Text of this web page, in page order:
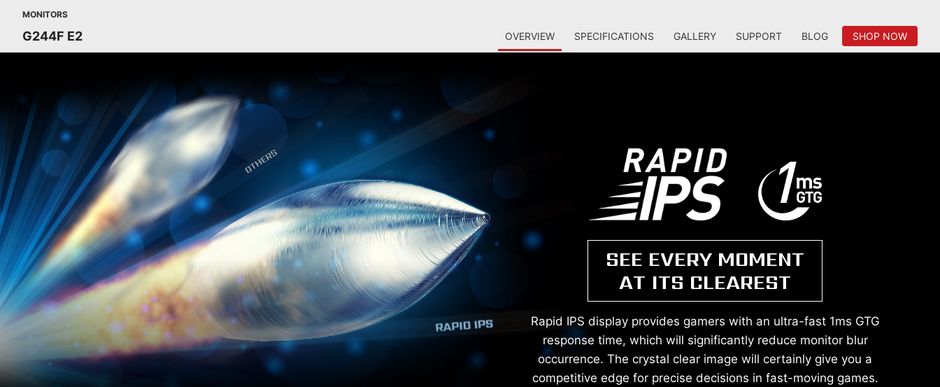
MONITORS
G244F E2 OVERVIEW SPECIFICATIONS GALLERY SUPPORT BLOG SHOP NOW
SEE EVERY MOMENT
AT ITS CLEAREST
Rapid IPS display provides gamers with an ultra-fast 1ms GTG
response time, which will significantly reduce monitor blur
occurrence. The crystal clear image will certainly give you a
competitive edge for precise decisions in fast-moving games.